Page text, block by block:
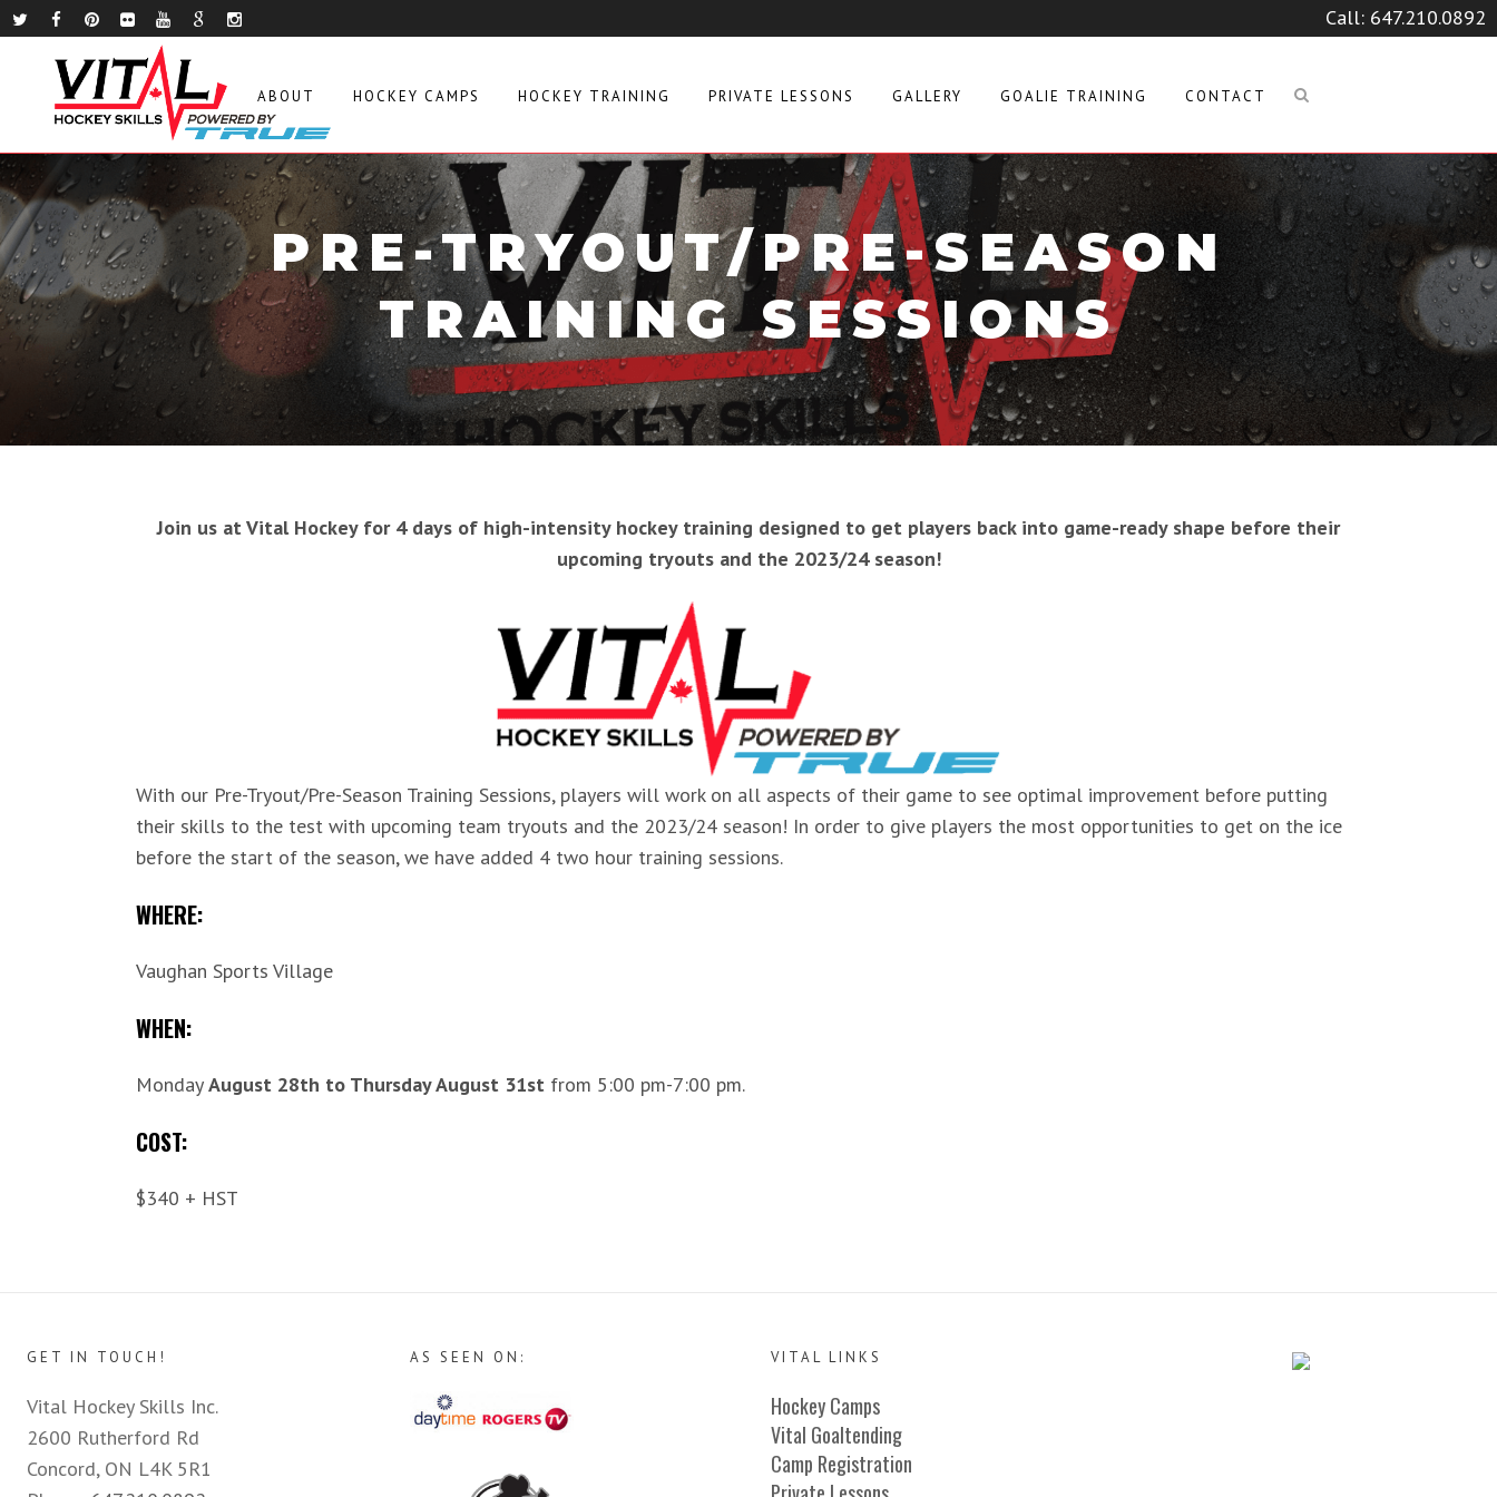
Call: 647.210.0892
ABOUT HOCKEY CAMPS HOCKEY TRAINING PRIVATE LESSONS GALLERY GOALIE TRAINING CONTACT
PRE-TRYOUT/PRE-SEASON
TRAINING SESSIONS
Join us at Vital Hockey for 4 days of high-intensity hockey training designed to get players back into game-ready shape before their
upcoming tryouts and the 2023/24 season!
With our Pre-Tryout/Pre-Season Training Sessions, players will work on all aspects of their game to see optimal improvement before putting
their skills to the test with upcoming team tryouts and the 2023/24 season! In order to give players the most opportunities to get on the ice
before the start of the season, we have added 4 two hour training sessions.
WHERE:
Vaughan Sports Village
WHEN:
MondayAugust 28th to Thursday August 31st from 5:00 pm-7:00 pm.
COST:
$340 + HST
GET IN TOUCH!
Vital Hockey Skills Inc.
2600 Rutherford Rd
Concord, ON L4K 5R1
AS SEEN ON: VITAL LINKS
Hockey Camps
Vital Goaltending
Camp Registration